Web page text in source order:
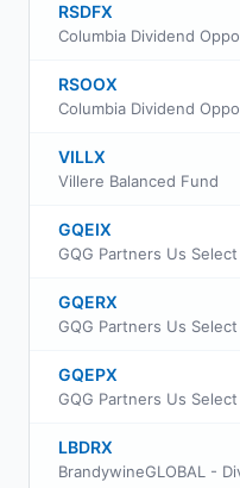
RSDFX
RSOOX
VILLX
Villere Balanced Fund
GQEIX
GQERX
GQEPX
LBDRX